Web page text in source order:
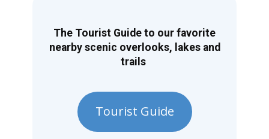
The Tourist Guide to our favorite
nearby scenic overlooks, lakes and
trails
Tourist Guide